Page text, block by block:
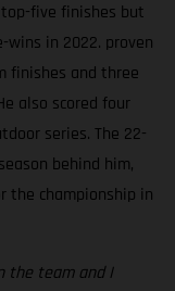
five finishes but
in 2022. proven
finishes and three
also scored four
series. The 22-
behind him,
the championship in
the team and I